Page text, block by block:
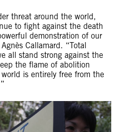
threat around the world,
to fight against the death
demonstration of our
Callamard. “Total
all stand strong against the
the flame of abolition
is entirely free from the